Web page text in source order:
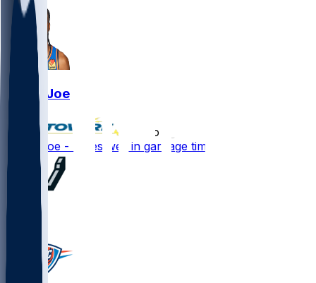
Isaiah Joe
3 mo ago
Isaiah Joe - Fares well in garbage time